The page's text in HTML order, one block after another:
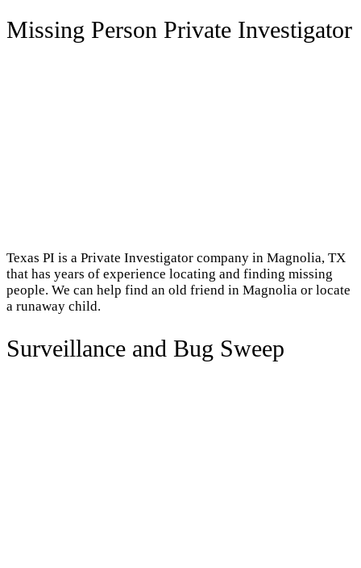
Missing Person Private Investigator
Texas PI is a Private Investigator company in Magnolia, TX
that has years of experience locating and finding missing
people. We can help find an old friend in Magnolia or locate
a runaway child.
Surveillance and Bug Sweep